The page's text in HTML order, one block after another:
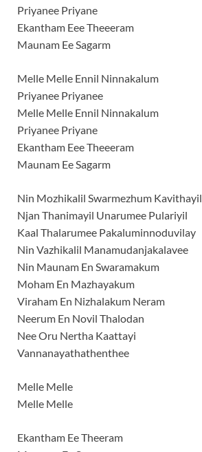
Priyanee Priyane
Ekantham Eee Theeeram
Maunam Ee Sagarm
Melle Melle Ennil Ninnakalum
Priyanee Priyanee
Melle Melle Ennil Ninnakalum
Priyanee Priyane
Ekantham Eee Theeeram
Maunam Ee Sagarm
Nin Mozhikalil Swarmezhum Kavithayil
Njan Thanimayil Unarumee Pulariyil
Kaal Thalarumee Pakaluminnoduvilay
Nin Vazhikalil Manamudanjakalavee
Nin Maunam En Swaramakum
Moham En Mazhayakum
Viraham En Nizhalakum Neram
Neerum En Novil Thalodan
Nee Oru Nertha Kaattayi
Vannanayathathenthee
Melle Melle
Melle Melle
Ekantham Ee Theeram